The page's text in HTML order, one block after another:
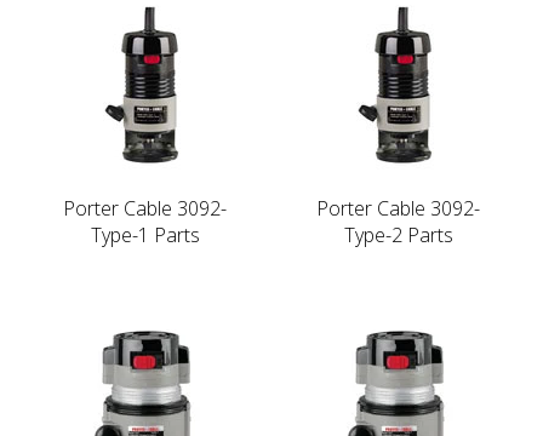
Porter Cable 3092-
Type-1 Parts
Porter Cable 3092-
Type-2 Parts